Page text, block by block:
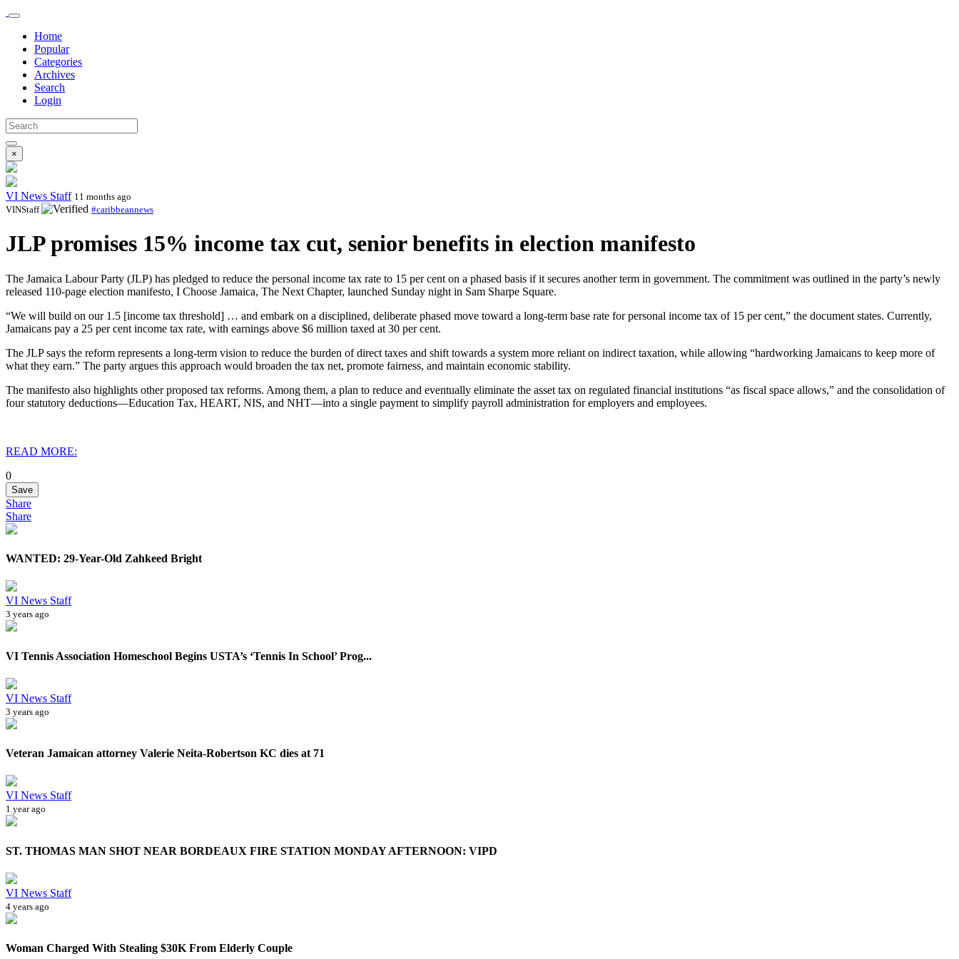
Home
Popular
Categories
Archives
Search
Login
×
VI News Staff 11 months ago
VINStaff
#caribbeannews
JLP promises 15% income tax cut, senior benefits in election manifesto
The Jamaica Labour Party (JLP) has pledged to reduce the personal income tax rate to 15 per cent on a phased basis if it secures another term in government. The commitment was outlined in the party’s newly
released 110-page election manifesto, I Choose Jamaica, The Next Chapter, launched Sunday night in Sam Sharpe Square.
“We will build on our 1.5 [income tax threshold] … and embark on a disciplined, deliberate phased move toward a long-term base rate for personal income tax of 15 per cent,” the document states. Currently,
Jamaicans pay a 25 per cent income tax rate, with earnings above $6 million taxed at 30 per cent.
The JLP says the reform represents a long-term vision to reduce the burden of direct taxes and shift towards a system more reliant on indirect taxation, while allowing “hardworking Jamaicans to keep more of
what they earn.” The party argues this approach would broaden the tax net, promote fairness, and maintain economic stability.
The manifesto also highlights other proposed tax reforms. Among them, a plan to reduce and eventually eliminate the asset tax on regulated financial institutions “as fiscal space allows,” and the consolidation of
four statutory deductions—Education Tax, HEART, NIS, and NHT—into a single payment to simplify payroll administration for employers and employees.
READ MORE:
0
Save
Share
Share
WANTED: 29-Year-Old Zahkeed Bright
VI News Staff
3 years ago
VI Tennis Association Homeschool Begins USTA’s ‘Tennis In School’ Prog...
VI News Staff
3 years ago
Veteran Jamaican attorney Valerie Neita-Robertson KC dies at 71
VI News Staff
1 year ago
ST. THOMAS MAN SHOT NEAR BORDEAUX FIRE STATION MONDAY AFTERNOON: VIPD
VI News Staff
4 years ago
Woman Charged With Stealing $30K From Elderly Couple